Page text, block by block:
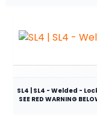
SL4 | SL4 - Welded -
SEE RED WARNING